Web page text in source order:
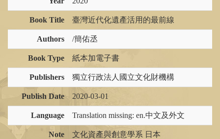
Book Title 臺灣近代化遺產活用的最前線
Authors /簡佑丞
Book Type 紙本加電子書
Publishers 獨立行政法人國立文化財機構
Publish Date 2020-03-01
Language Translation missing: en.中文及外文
Note 文化資產與創意學系 日本